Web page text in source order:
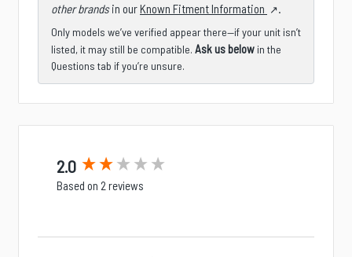
other brandsin ourKnown Fitment Information .
Only models we’ve verified appear there—if your unit isn’t
listed, it may still be compatible. Ask us below in the
Questions tab if you’re unsure.
2.0
Based on 2 reviews